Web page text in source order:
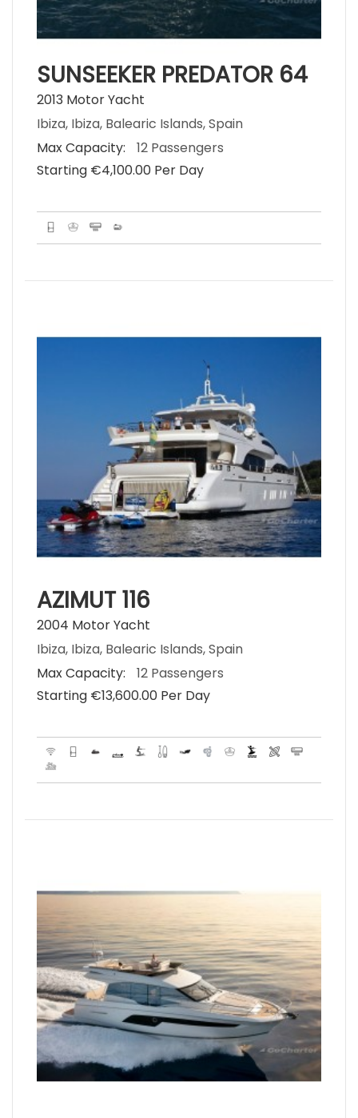
SUNSEEKER PREDATOR 64
2013 Motor Yacht
Ibiza, Ibiza, Balearic Islands, Spain
Max Capacity:
12 Passengers
Starting €‎4,100.00 Per Day
AZIMUT 116
2004 Motor Yacht
Ibiza, Ibiza, Balearic Islands, Spain
Max Capacity:
12 Passengers
Starting €‎13,600.00 Per Day